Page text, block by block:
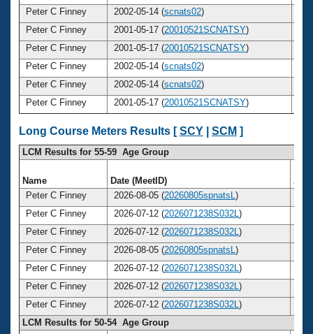
Peter C Finney
2002-05-14 (scnats02)
Peter C Finney
2001-05-17 (20010521SCNATSY)
Peter C Finney
2001-05-17 (20010521SCNATSY)
Peter C Finney
2002-05-14 (scnats02)
Peter C Finney
2002-05-14 (scnats02)
Peter C Finney
2001-05-17 (20010521SCNATSY)
Long Course Meters Results [SCY SCM ]
LCM Results for 55-59 Age Group
Name Date (MeetID)
Age
Peter C Finney
2026-08-05 (20260805spnatsL )
Peter C Finney
2026-07-12 (2026071238S032L )
Peter C Finney
2026-07-12 (2026071238S032L )
Peter C Finney
2026-08-05 (20260805spnatsL )
Peter C Finney
2026-07-12 (2026071238S032L )
Peter C Finney
2026-07-12 (2026071238S032L )
Peter C Finney
2026-07-12 (2026071238S032L )
LCM Results for 50-54 Age Group